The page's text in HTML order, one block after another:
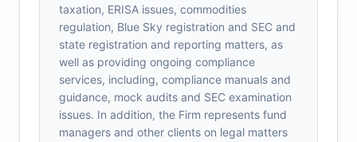
taxation, ERISA issues, commodities
regulation, Blue Sky registration and SEC and
state registration and reporting matters, as
well as providing ongoing compliance
services, including, compliance manuals and
guidance, mock audits and SEC examination
issues. In addition, the Firm represents fund
managers and other clients on legal matters